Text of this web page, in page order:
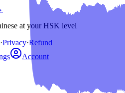
at your HSK level
·Privacy·Refund
Account